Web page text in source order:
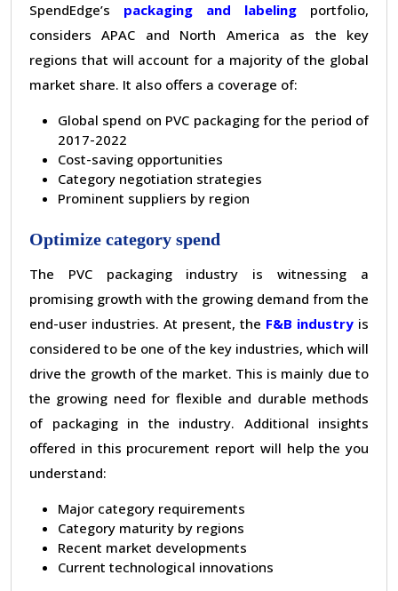
SpendEdge’s packaging and labeling portfolio,
considers APAC and North America as the key
regions that will account for a majority of the global
market share. It also offers a coverage of:
Global spend on PVC packaging for the period of
2017-2022
Cost-saving opportunities
Category negotiation strategies
Prominent suppliers by region
Optimize category spend
The PVC packaging industry is witnessing a
promising growth with the growing demand from the
end-user industries. At present, the F&B industry is
considered to be one of the key industries, which will
drive the growth of the market. This is mainly due to
the growing need for flexible and durable methods
of packaging in the industry. Additional insights
offered in this procurement report will help the you
understand:
Major category requirements
Category maturity by regions
Recent market developments
Current technological innovations